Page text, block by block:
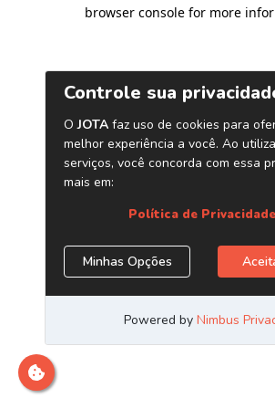
browser console for more